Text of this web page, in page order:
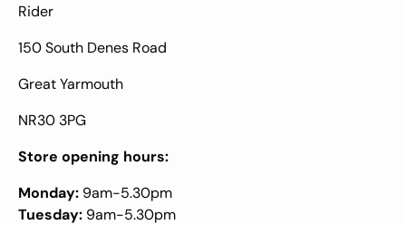
Rider
150 South Denes Road
Great Yarmouth
NR30 3PG
Store opening hours:
Monday: 9am-5.30pm
Tuesday: 9am-5.30pm